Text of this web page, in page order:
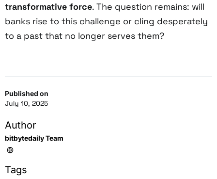
Published on
July 10, 2025
Author
bitbytedaily Team
Tags
transformative force. The question remains: will
banks rise to this challenge or cling desperately
to a past that no longer serves them?